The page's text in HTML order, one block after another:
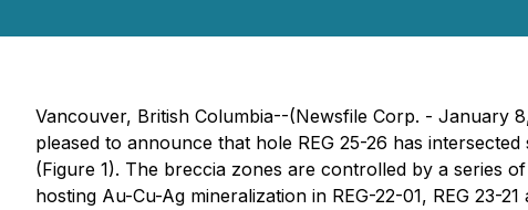
Vancouver, British Columbia--(Newsfile Corp. - January
pleased to announce that hole REG 25-26 has
(Figure 1). The breccia zones are controlled by a series
hosting Au-Cu-Ag mineralization in REG-22-01, REG 23-